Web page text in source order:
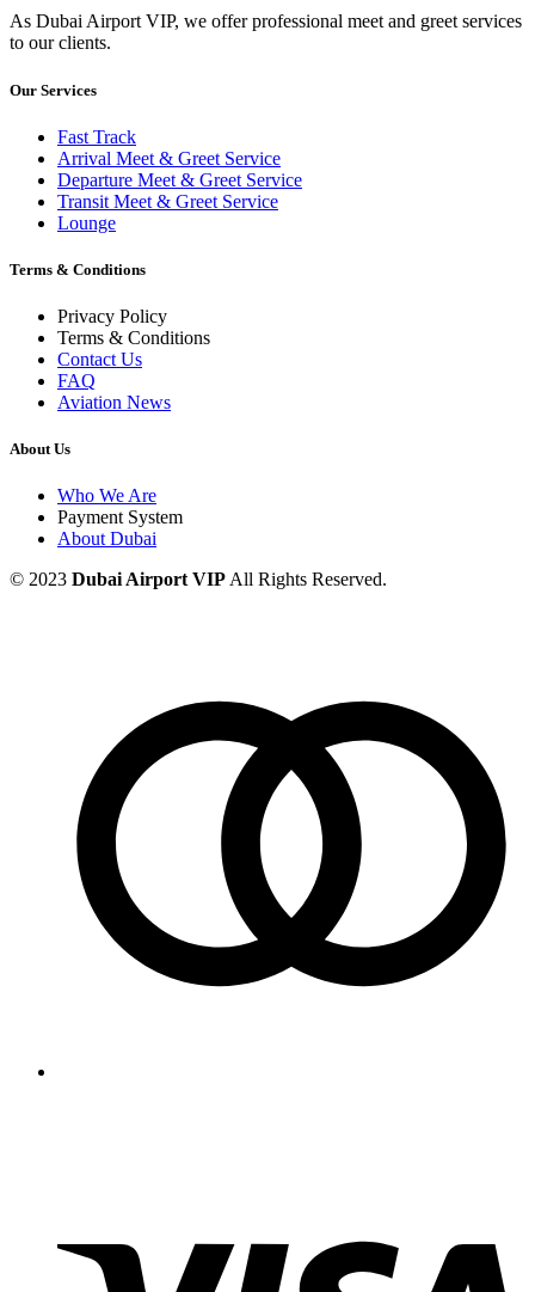
As Dubai Airport VIP, we offer professional meet and greet services
to our clients.
Our Services
Fast Track
Arrival Meet & Greet Service
Departure Meet & Greet Service
Transit Meet & Greet Service
Lounge
Terms & Conditions
Privacy Policy
Terms & Conditions
Contact Us
FAQ
Aviation News
About Us
Who We Are
Payment System
About Dubai
© 2023 Dubai Airport VIPAll Rights Reserved.